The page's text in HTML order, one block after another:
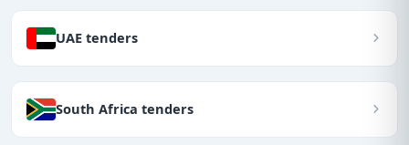
UAE tenders
South Africa tenders